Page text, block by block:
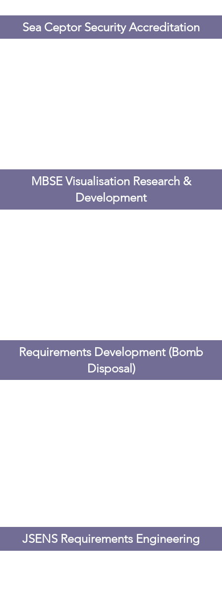
Sea Ceptor Security Accreditation
MBSE Visualisation Research &
Development
Requirements Development (Bomb
Disposal)
JSENS Requirements Engineering